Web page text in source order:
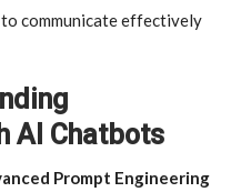
to communicate effectively
AI Chatbots
Prompt Engineering